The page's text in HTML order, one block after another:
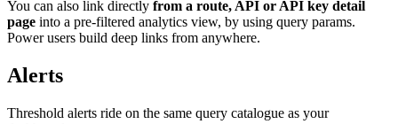
You can also link directly from a route, API or API key detail
page into a pre-filtered analytics view, by using query params.
Power users build deep links from anywhere.
Alerts
Threshold alerts ride on the same query catalogue as your